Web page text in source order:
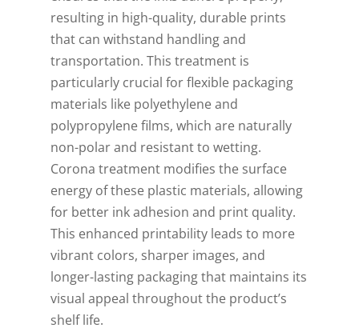
resulting in high-quality, durable prints
that can withstand handling and
transportation. This treatment is
particularly crucial for flexible packaging
materials like polyethylene and
polypropylene films, which are naturally
non-polar and resistant to wetting.
Corona treatment modifies the surface
energy of these plastic materials, allowing
for better ink adhesion and print quality.
This enhanced printability leads to more
vibrant colors, sharper images, and
longer-lasting packaging that maintains its
visual appeal throughout the product’s
shelf life.